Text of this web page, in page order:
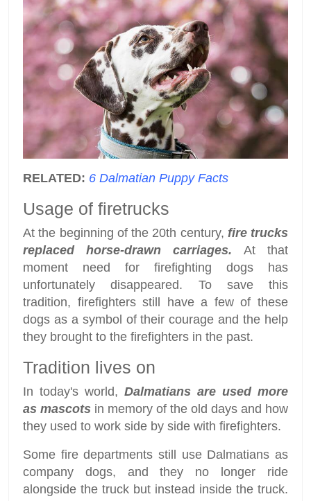
RELATED: 6 Dalmatian Puppy Facts
Usage of firetrucks
At the beginning of the 20th century, fire trucks
replaced horse-drawn carriages.
At that
moment need for firefighting dogs has
unfortunately disappeared. To save this
tradition, firefighters still have a few of these
dogs as a symbol of their courage and the help
they brought to the firefighters in the past.
Tradition lives on
In today's world, Dalmatians are used more
as mascots in memory of the old days and how
they used to work side by side with firefighters.
Some fire departments still use Dalmatians as
company dogs, and they no longer ride
alongside the truck but instead inside the truck.